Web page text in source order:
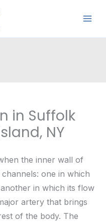
in Suffolk
NY
the inner wall of
one in which
in which its flow
artery that brings
of the body. The